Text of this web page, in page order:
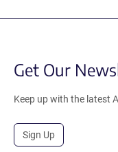
Get Our
Keep up with the latest
Sign Up